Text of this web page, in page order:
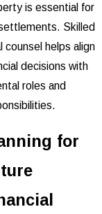
is essential for
Skilled
counsel helps align
decisions with
roles and
for